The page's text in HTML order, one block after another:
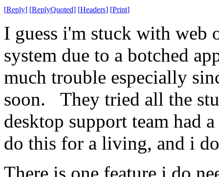
[Reply] [ReplyQuoted] [Headers] [Print]
I guess i'm stuck with web
system due to a botched
much trouble especially
soon. They tried all the
desktop support team had
do this for a living, and i
There is one feature i do